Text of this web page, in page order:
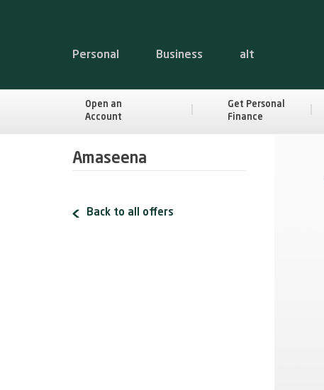
Personal Business alt
Open an
Account
Get Personal
Finance
Amaseena
Back to all offers